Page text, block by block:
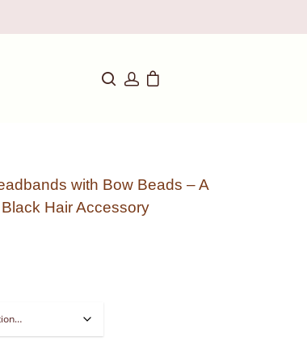
with Bow Beads – A
Hair Accessory